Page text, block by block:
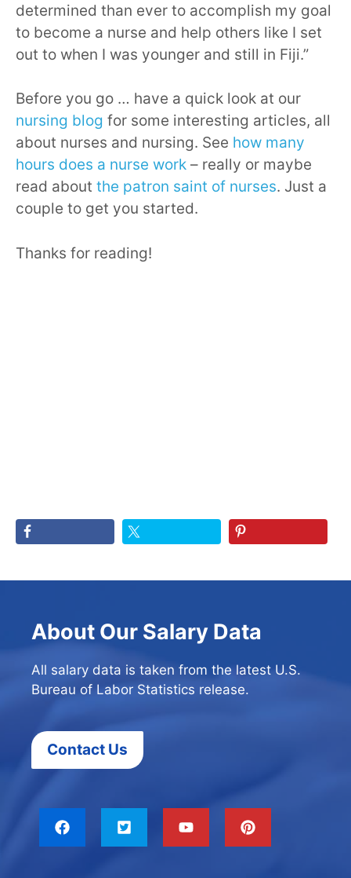
determined than ever to accomplish my goal
to become a nurse and help others like I set
out to when I was younger and still in Fiji.”
Before you go … have a quick look at our
nursing blog for some interesting articles, all
about nurses and nursing. See how many
hours does a nurse work – really or maybe
read about the patron saint of nurses. Just a
couple to get you started.
Thanks for reading!
About Our Salary Data
All salary data is taken from the latest U.S.
Bureau of Labor Statistics release.
Contact Us